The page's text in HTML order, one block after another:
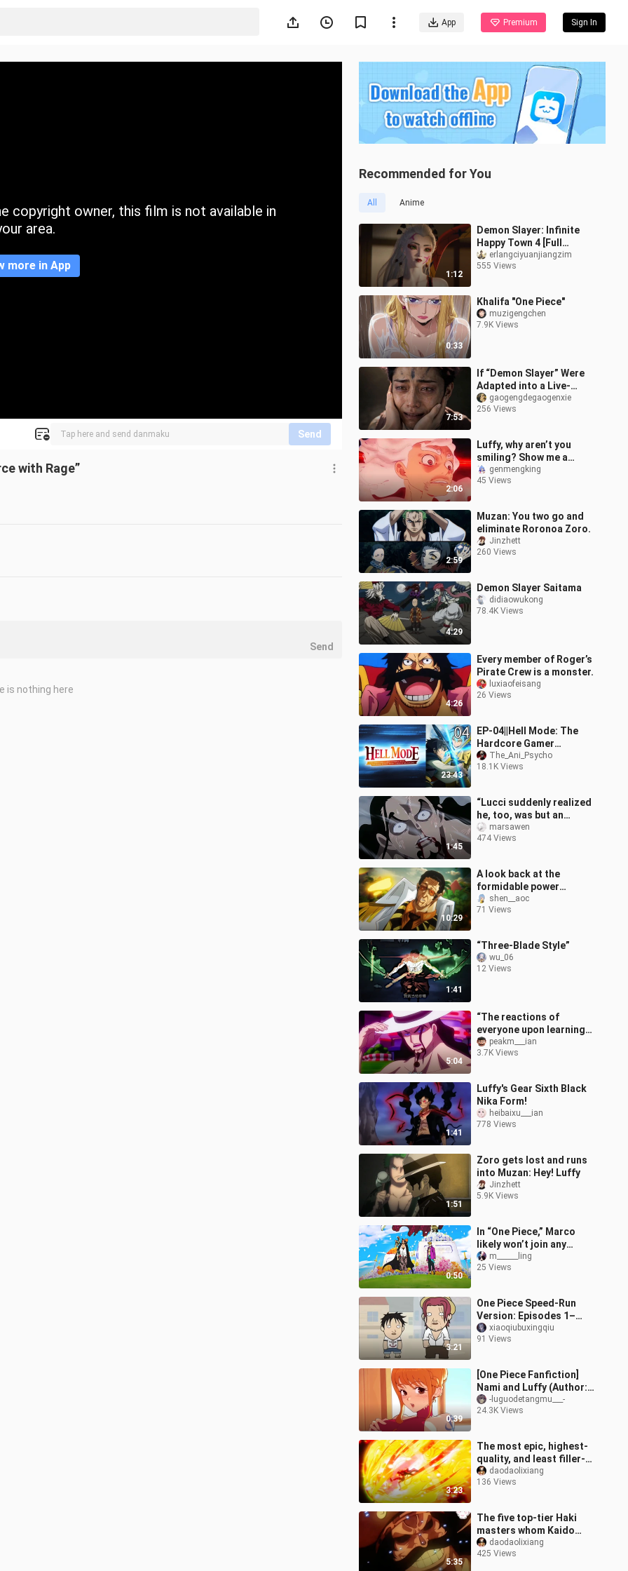
App Premium Sign In
copyright owner, this film is not available in
area.
more in App
Send
with Rage”
Recommended for You
All Anime
1:12
Demon Slayer: Infinite
Happy Town 4 [Full
Animation] tjkg
erlangciyuanjiangzim
555 Views
0:33
Khalifa "One Piece"
muzigengchen
7.9K Views
7:53
If “Demon Slayer” Were
Adapted into a Live-
Action Film
gaogengdegaogenxie
256 Views
2:06
Luffy, why aren’t you
smiling? Show me a
smile in Nika form, come
on!
genmengking
45 Views
2:59
Muzan: You two go and
eliminate Roronoa Zoro.
Jinzhett
260 Views
4:29
Demon Slayer Saitama
didiaowukong
78.4K Views
4:26
Every member of Roger’s
Pirate Crew is a monster.
luxiaofeisang
26 Views
23:43
EP-04||Hell Mode: The
Hardcore Gamer
Dominates in Another
World Season 2||ENG
The_Ani_Psycho
18.1K Views
1:45
“Lucci suddenly realized
he, too, was but an
insignificant insect.”
marsawen
474 Views
10:29
A look back at the
formidable power
displayed when Kizaru
made his move
shen__aoc
71 Views
1:41
“Three-Blade Style”
wu_06
12 Views
5:04
“The reactions of
everyone upon learning
that Luffy is the sun god
Nika!”
peakm___ian
3.7K Views
1:41
Luffy's Gear Sixth Black
Nika Form!
heibaixu___ian
778 Views
1:51
Zoro gets lost and runs
into Muzan: Hey! Luffy
Jinzhett
5.9K Views
0:50
In “One Piece,” Marco
likely won’t join any
pirate crew again.
m______ling
25 Views
3:21
One Piece Speed-Run
Version: Episodes 1–
1000xiaoqiubuxingqiu
91 Views
0:39
[One Piece Fanfiction]
Nami and Luffy (Author:
gintsu)
-luguodetangmu___-
24.3K Views
3:23
The most epic, highest-
quality, and least filler-
packed episode of the
Wano Country arc!
daodaolixiang
136 Views
5:35
The five top-tier Haki
masters whom Kaido
truly respects from the
bottom of his heart
daodaolixiang
425 Views
Send
is nothing here